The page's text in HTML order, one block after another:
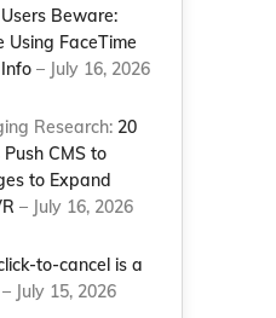
Beware:
Using FaceTime
– July 16, 2026
Research: 20
CMS to
to Expand
– July 16, 2026
to-cancel is a
July 15, 2026